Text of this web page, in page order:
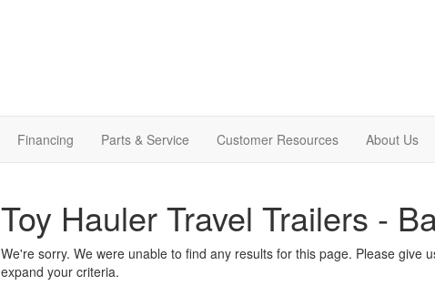
Financing Parts & Service Customer Resources About Us
Toy Hauler Travel Trailers -
We're sorry. We were unable to find any results for this page. Please give
expand your criteria.